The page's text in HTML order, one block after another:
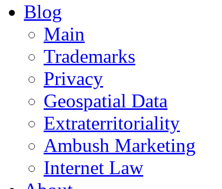
Blog
Main
Trademarks
Privacy
Geospatial Data
Extraterritoriality
Ambush Marketing
Internet Law